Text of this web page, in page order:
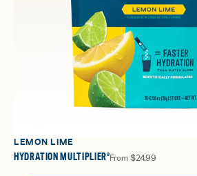
LEMON LIME
HYDRATION MULTIPLIER®From $24.99